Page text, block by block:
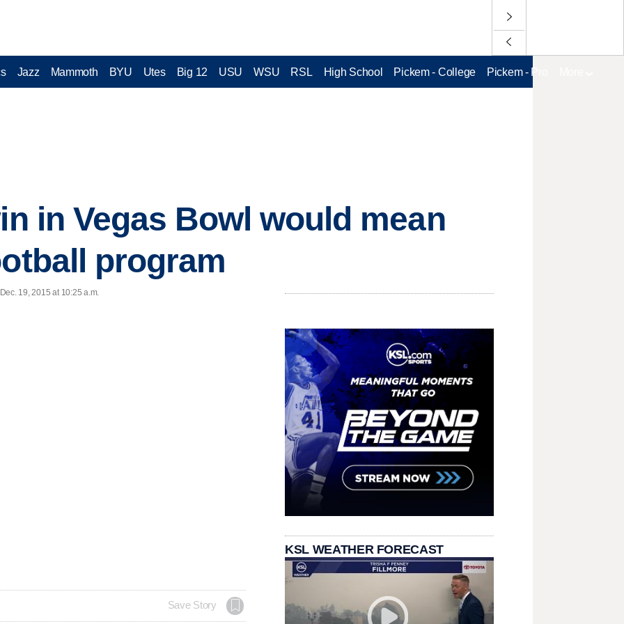
Jazz Mammoth BYU Utes Big 12 USU WSU RSL High School Pickem - College Pickem - Pro
in Vegas Bowl would mean
program
19, 2015 at 10:25 a.m.
Save Story
KSL WEATHER FORECAST